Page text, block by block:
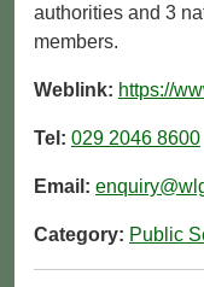
authorities and 3
members.
Weblink: https://
Tel: 029 2046 8600
Email:
Category: Public